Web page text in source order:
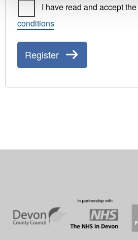
I have read and accept the
conditions
Register